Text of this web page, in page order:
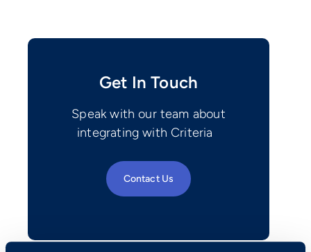
Get In Touch
Speak with our team about
integrating with Criteria
Contact Us